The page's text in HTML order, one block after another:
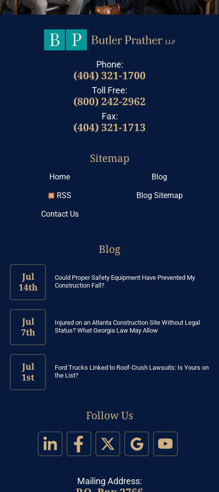
Phone:
(404) 321-1700
Toll Free:
(800) 242-2962
Fax:
(404) 321-1713
Sitemap
Home
Blog
RSS
Blog Sitemap
Contact Us
Blog
Jul
14th
Could Proper Safety Equipment Have Prevented My
Construction Fall?
Jul
7th
Injured on an Atlanta Construction Site Without Legal
Status? What Georgia Law May Allow
Jul
1st
Ford Trucks Linked to Roof-Crush Lawsuits: Is Yours on
the List?
Follow Us
Mailing Address: